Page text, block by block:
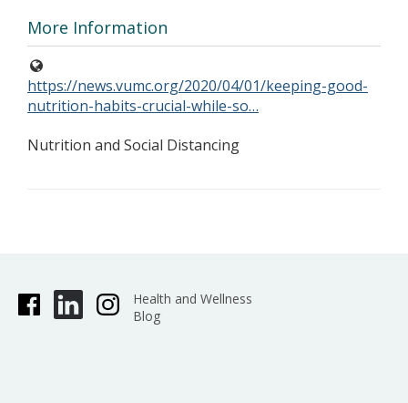
More Information
https://news.vumc.org/2020/04/01/keeping-good-
nutrition-habits-crucial-while-so…
Nutrition and Social Distancing
Health and Wellness
Blog